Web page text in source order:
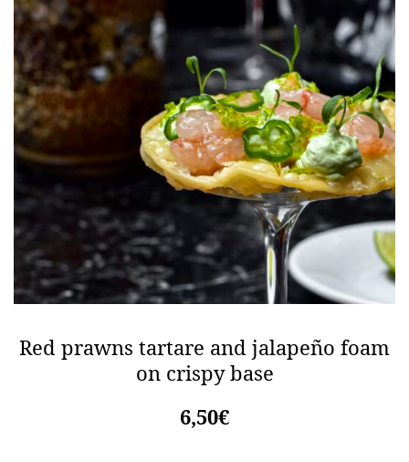
Red prawns tartare and jalapeño foam
on crispy base
6,50€